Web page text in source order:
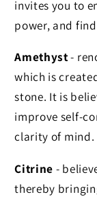
invites you to
power, and
Amethyst-
which is
stone. It is
improve self-
clarity of mind.
Citrine -
thereby